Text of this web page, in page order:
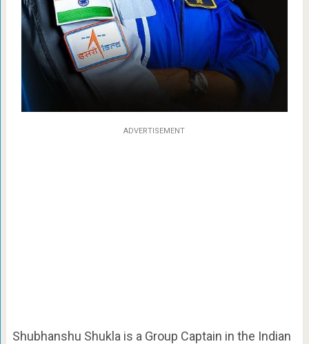
ADVERTISEMENT
Shubhanshu Shukla is a Group Captain in the Indian